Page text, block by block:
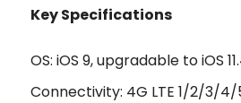
Key Specifications
OS: iOS 9, upgradable to iOS
Connectivity: 4G LTE 1/2/3/